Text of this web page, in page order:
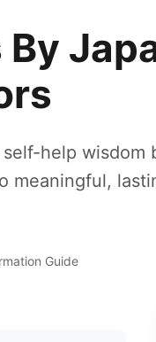
help wisdom
meaningful,
Guide